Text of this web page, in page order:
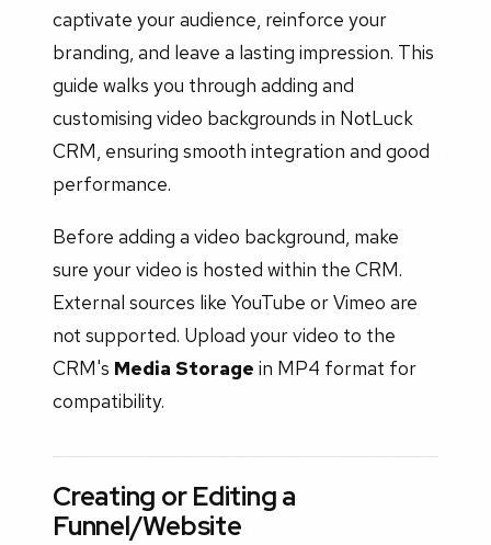
captivate your audience, reinforce your
branding, and leave a lasting impression. This
guide walks you through adding and
customising video backgrounds in NotLuck
CRM, ensuring smooth integration and good
performance.
Before adding a video background, make
sure your video is hosted within the CRM.
External sources like YouTube or Vimeo are
not supported. Upload your video to the
CRM's Media Storage in MP4 format for
compatibility.
Creating or Editing a
Funnel/Website